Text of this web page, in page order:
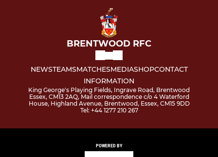
BRENTWOOD RFC
NEWSTEAMSMATCHESMEDIASHOPCONTACT
INFORMATION
King George's Playing Fields, Ingrave Road, Brentwood
Essex, CM13 2AQ, Mail correspondence c/o 4 Waterford
House, Highland Avenue, Brentwood, Essex, CM15 9DD
Tel: +44 1277 210 267
POWERED BY